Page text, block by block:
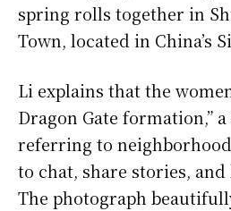
spring rolls together in
Town, located in China’s
Li explains that the
Dragon Gate formation,”
referring to
to chat, share stories,
The photograph